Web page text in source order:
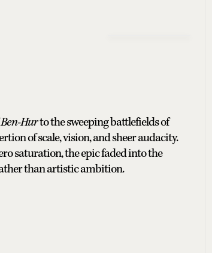
Ben-Hurto the sweeping battlefields of
of scale, vision, and sheer audacity.
saturation, the epic faded into the
than artistic ambition.